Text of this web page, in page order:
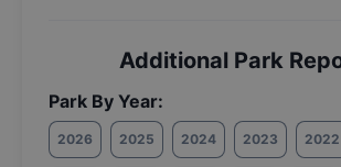
Additional Park
Park By Year:
2026 2025 2024 2023 2022